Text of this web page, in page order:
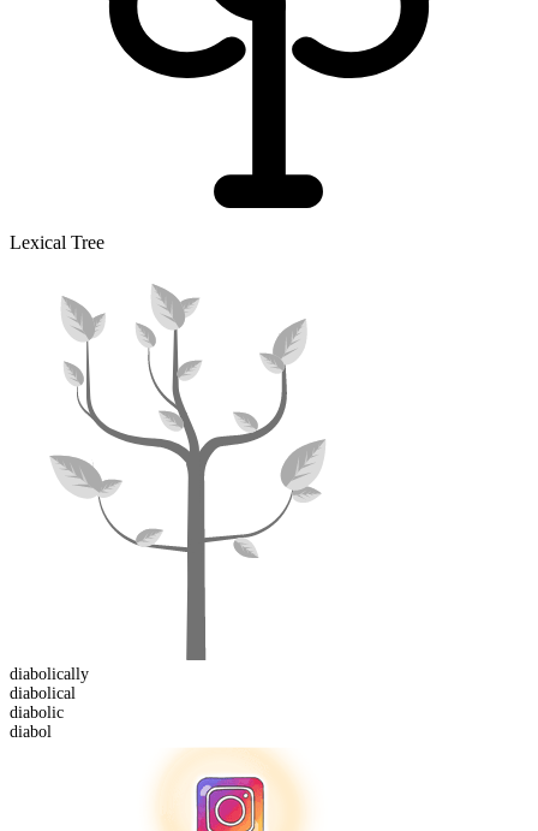
Lexical Tree
diabolically
diabolical
diabolic
diabol